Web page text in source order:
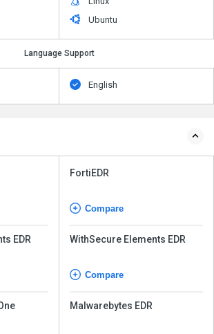
Ubuntu
Language Support
English
EDR
FortiEDR
Compare
WithSecure Elements EDR
Compare
Malwarebytes EDR